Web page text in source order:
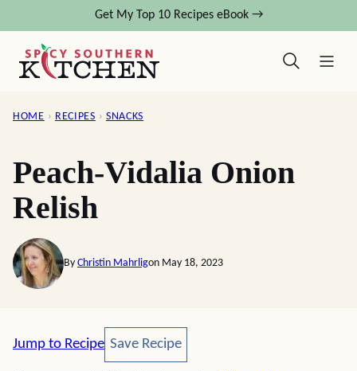
content
Get My Top 10 Recipes eBook →
HOME › RECIPES › SNACKS
Peach-Vidalia Onion
Relish
By Christin Mahrligon May 18, 2023
Jump to Recipe Save Recipe
Save Recipe